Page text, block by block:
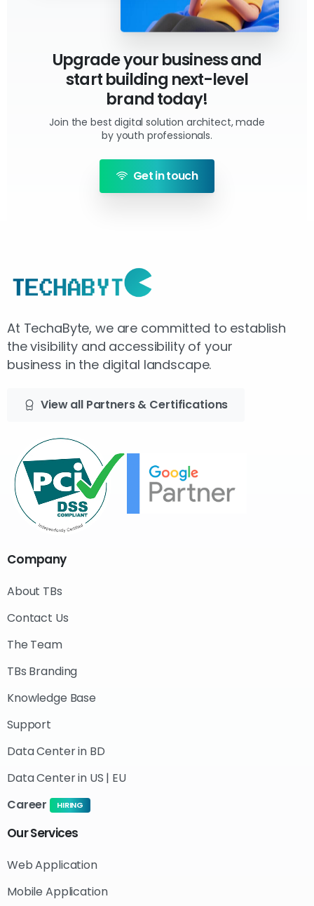
Upgrade your business and
start building next-level
brand today!
Join the best digital solution architect, made
by youth professionals.
Get in touch
At TechaByte, we are committed to establish
the visibility and accessibility of your
business in the digital landscape.
View all Partners & Certifications
Company
About TBs
Contact Us
The Team
TBs Branding
Knowledge Base
Support
Data Center in BD
Data Center in US | EU
Career
HIRING
OurServices
Web Application
Mobile Application